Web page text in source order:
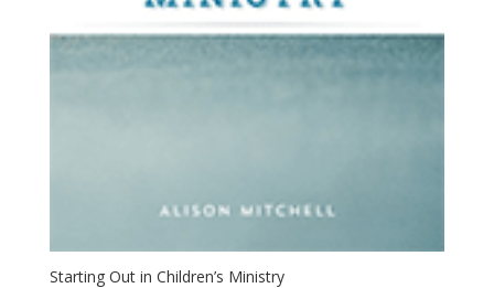
Starting Out in Children’s Ministry